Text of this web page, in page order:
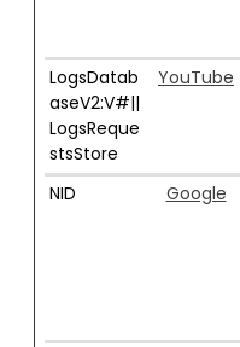
LogsDatab
aseV2:V#||
LogsReque
stsStore
YouTube
NID Google